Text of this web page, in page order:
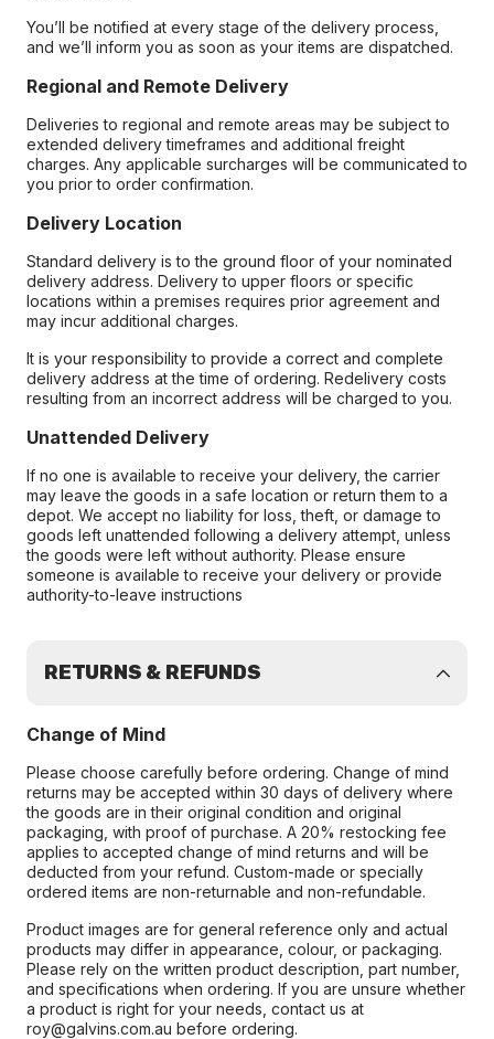
You’ll be notified at every stage of the delivery process,
and we’ll inform you as soon as your items are dispatched.
Regional and Remote Delivery
Deliveries to regional and remote areas may be subject to
extended delivery timeframes and additional freight
charges. Any applicable surcharges will be communicated to
you prior to order confirmation.
Delivery Location
Standard delivery is to the ground floor of your nominated
delivery address. Delivery to upper floors or specific
locations within a premises requires prior agreement and
may incur additional charges.
It is your responsibility to provide a correct and complete
delivery address at the time of ordering. Redelivery costs
resulting from an incorrect address will be charged to you.
Unattended Delivery
If no one is available to receive your delivery, the carrier
may leave the goods in a safe location or return them to a
depot. We accept no liability for loss, theft, or damage to
goods left unattended following a delivery attempt, unless
the goods were left without authority. Please ensure
someone is available to receive your delivery or provide
authority-to-leave instructions
RETURNS & REFUNDS
Change of Mind
Please choose carefully before ordering. Change of mind
returns may be accepted within 30 days of delivery where
the goods are in their original condition and original
packaging, with proof of purchase. A 20% restocking fee
applies to accepted change of mind returns and will be
deducted from your refund. Custom-made or specially
ordered items are non-returnable and non-refundable.
Product images are for general reference only and actual
products may differ in appearance, colour, or packaging.
Please rely on the written product description, part number,
and specifications when ordering. If you are unsure whether
a product is right for your needs, contact us at
roy@galvins.com.au before ordering.